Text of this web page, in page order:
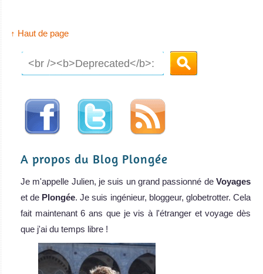
↑ Haut de page
A propos du Blog Plongée
Je m'appelle Julien, je suis un grand passionné de Voyages
et de Plongée. Je suis ingénieur, bloggeur, globetrotter. Cela
fait maintenant 6 ans que je vis à l'étranger et voyage dès
que j'ai du temps libre !